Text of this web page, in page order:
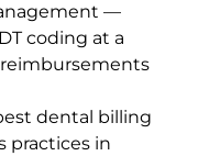
—
coding at a
dental billing
practices in